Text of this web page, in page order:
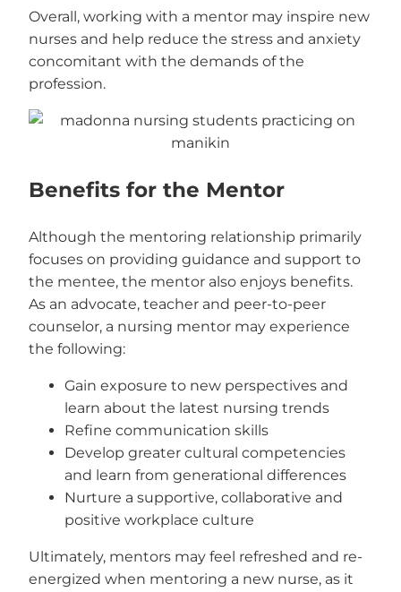
Overall, working with a mentor may inspire new
nurses and help reduce the stress and anxiety
concomitant with the demands of the
profession.
Benefits for the Mentor
Although the mentoring relationship primarily
focuses on providing guidance and support to
the mentee, the mentor also enjoys benefits.
As an advocate, teacher and peer-to-peer
counselor, a nursing mentor may experience
the following:
Gain exposure to new perspectives and
learn about the latest nursing trends
Refine communication skills
Develop greater cultural competencies
and learn from generational differences
Nurture a supportive, collaborative and
positive workplace culture
Ultimately, mentors may feel refreshed and re-
energized when mentoring a new nurse, as it